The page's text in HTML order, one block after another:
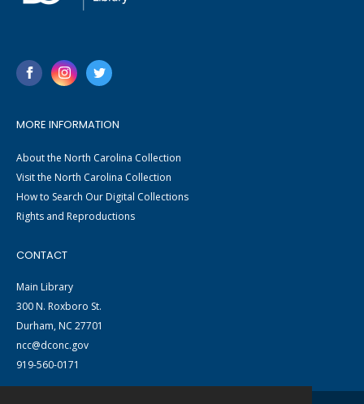
MORE INFORMATION
About the North Carolina Collection
Visit the North Carolina Collection
How to Search Our Digital Collections
Rights and Reproductions
CONTACT
Main Library
300 N. Roxboro St.
Durham, NC 27701
ncc@dconc.gov
919-560-0171